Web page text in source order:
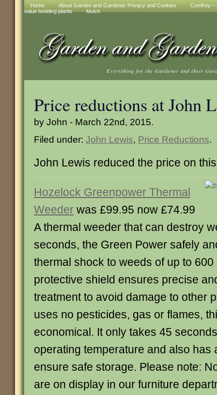
Home About Garden and Gardener Privacy and Cookies
Comfrey –
value bedding plants
Mulch
Everything for the Gardener and their
Price reductions at John
by John - March 22nd, 2015.
Filed under: John Lewis, Price Reductions.
John Lewis reduced the price on
Hozelock Greenpower Thermal
Weeder was £99.95 now £74.99
A thermal weeder that can destroy
seconds, the Green Power safely
thermal shock to weeds of up to 600
protective shield ensures precise
treatment to avoid damage to other
uses no pesticides, gas or flames,
economical. It only takes 45
operating temperature and also has
ensure safe storage. Please note:
are on display in our furniture